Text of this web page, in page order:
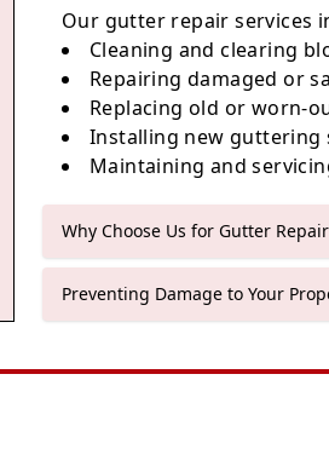
Our gutter repair services
Cleaning and clearing
Repairing damaged or
Replacing old or worn-
Installing new guttering
Maintaining and
Why Choose Us for Gutter
Preventing Damage to Your